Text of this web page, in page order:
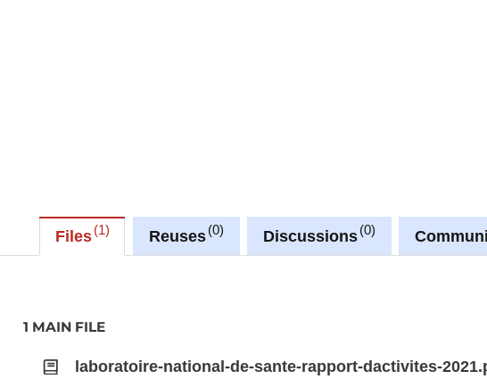
Files 1 Reuses 0 Discussions 0
1 MAIN FILE
laboratoire-national-de-sante-rapport-dactivites-